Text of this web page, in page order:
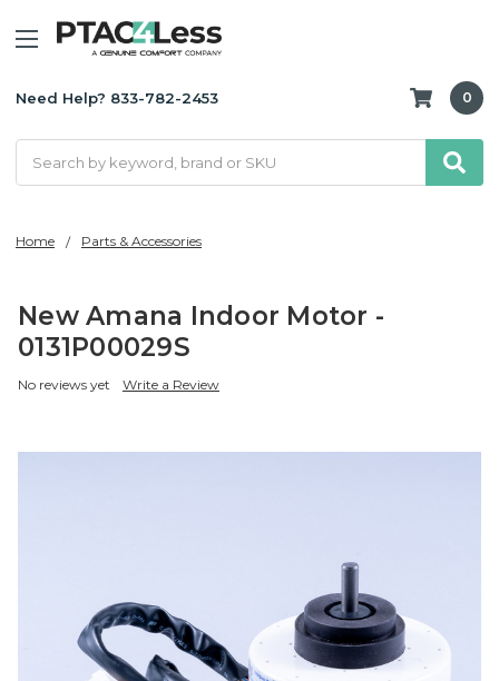
Need Help? 833-782-2453 0
Home Parts & Accessories
New Amana Indoor Motor -
0131P00029S
No reviews yet Write a Review